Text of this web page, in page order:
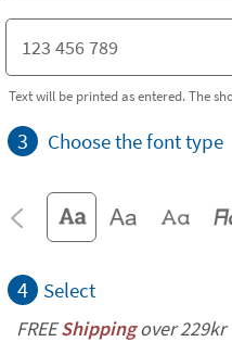
Text will be printed as entered. The
3 Choose the font type
4 Select
FREEShippingover 229kr